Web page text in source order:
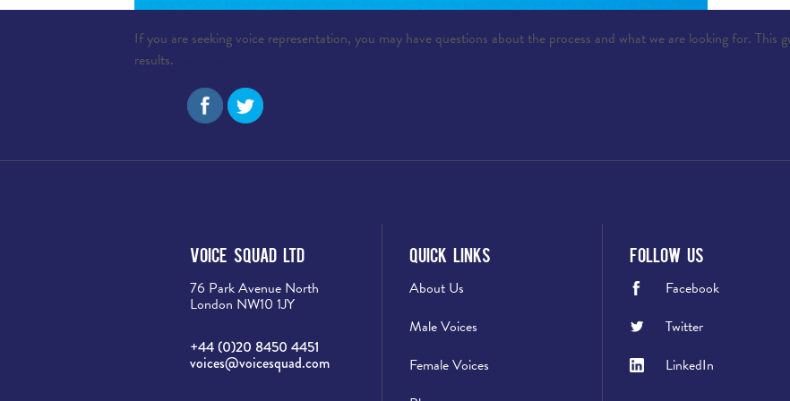
If you are seeking voice representation, you may have questions about the process and what we are looking for.
results.
Voice Squad Ltd
76 Park Avenue North
London NW10 1JY
+44 (0)20 8450 4451
voices@voicesquad.com
Quick Links
About Us
Male Voices
Female Voices
Follow Us
Facebook
Twitter
LinkedIn